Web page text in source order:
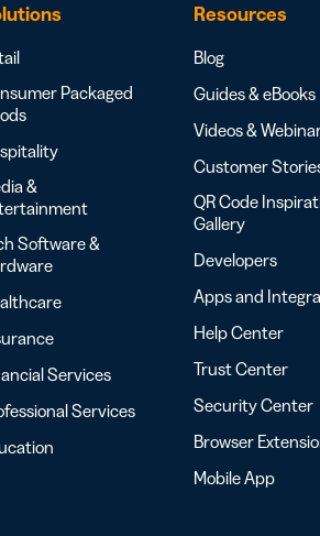
Packaged
&
Software &
Services
Services
Resources
Blog
Guides & eBooks
Videos &
Customer
QR Code
Gallery
Developers
Apps and
Help Center
Trust Center
Security Center
Browser
Mobile App